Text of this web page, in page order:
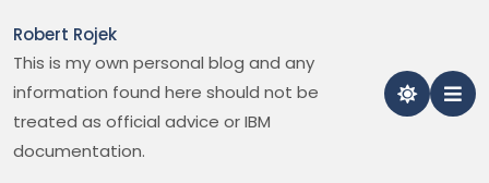
to
content
Robert Rojek
This is my own personal blog and any
information found here should not be
treated as official advice or IBM
documentation.